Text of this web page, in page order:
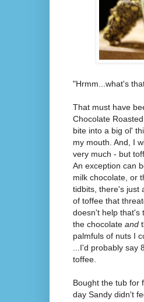
"Hrmm...what's
That must have
Chocolate
bite into a big ol'
my mouth. And, I
very much - but
An exception can
milk chocolate, or
tidbits, there's just
of toffee that
doesn't help that's
the chocolate and
palmfuls of nuts I
...I'd probably
toffee.
Bought the tub for
day Sandy didn't